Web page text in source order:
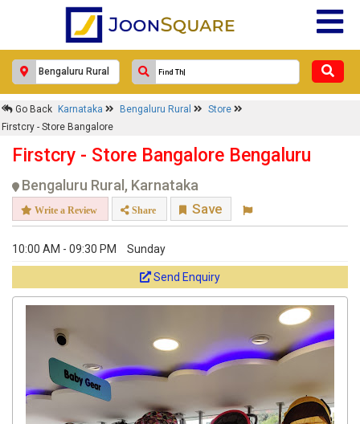
Go Back Karnataka Bengaluru Rural
Store
Firstcry - Store Bangalore
Firstcry - Store Bangalore Bengaluru
Bengaluru Rural, Karnataka
Write a Review Share Save
10:00 AM - 09:30 PM Sunday
Send Enquiry
×
Firstcry - Store Bangalore
Get response from similar Businesses Also